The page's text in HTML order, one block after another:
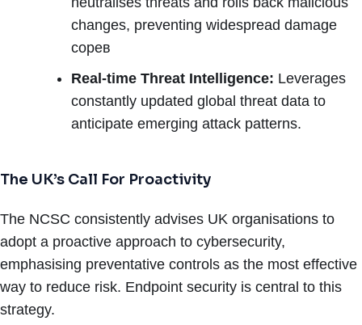
changes, preventing widespread damage
сорев
Real-time Threat Intelligence: Leverages
constantly updated global threat data to
anticipate emerging attack patterns.
The UK’s Call For Proactivity
The NCSC consistently advises UK organisations to
adopt a proactive approach to cybersecurity,
emphasising preventative controls as the most effective
way to reduce risk. Endpoint security is central to this
strategy.